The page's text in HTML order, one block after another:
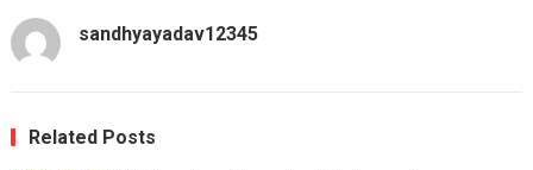
sandhyayadav12345
Related Posts